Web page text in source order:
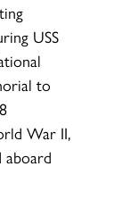
USS
to
War II,
aboard